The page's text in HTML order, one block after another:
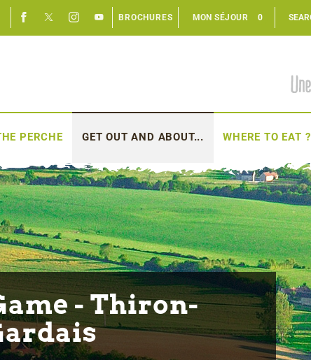
MON SÉJOUR 0
BROCHURES
PERCHE GET OUT AND ABOUT... WHERE TO EAT ?
- Thiron-